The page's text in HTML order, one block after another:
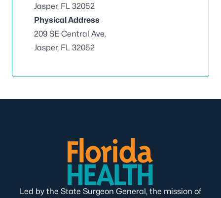
Jasper, FL 32052
Physical Address
209 SE Central Ave.
Jasper, FL 32052
Led by the State Surgeon General, the mission of